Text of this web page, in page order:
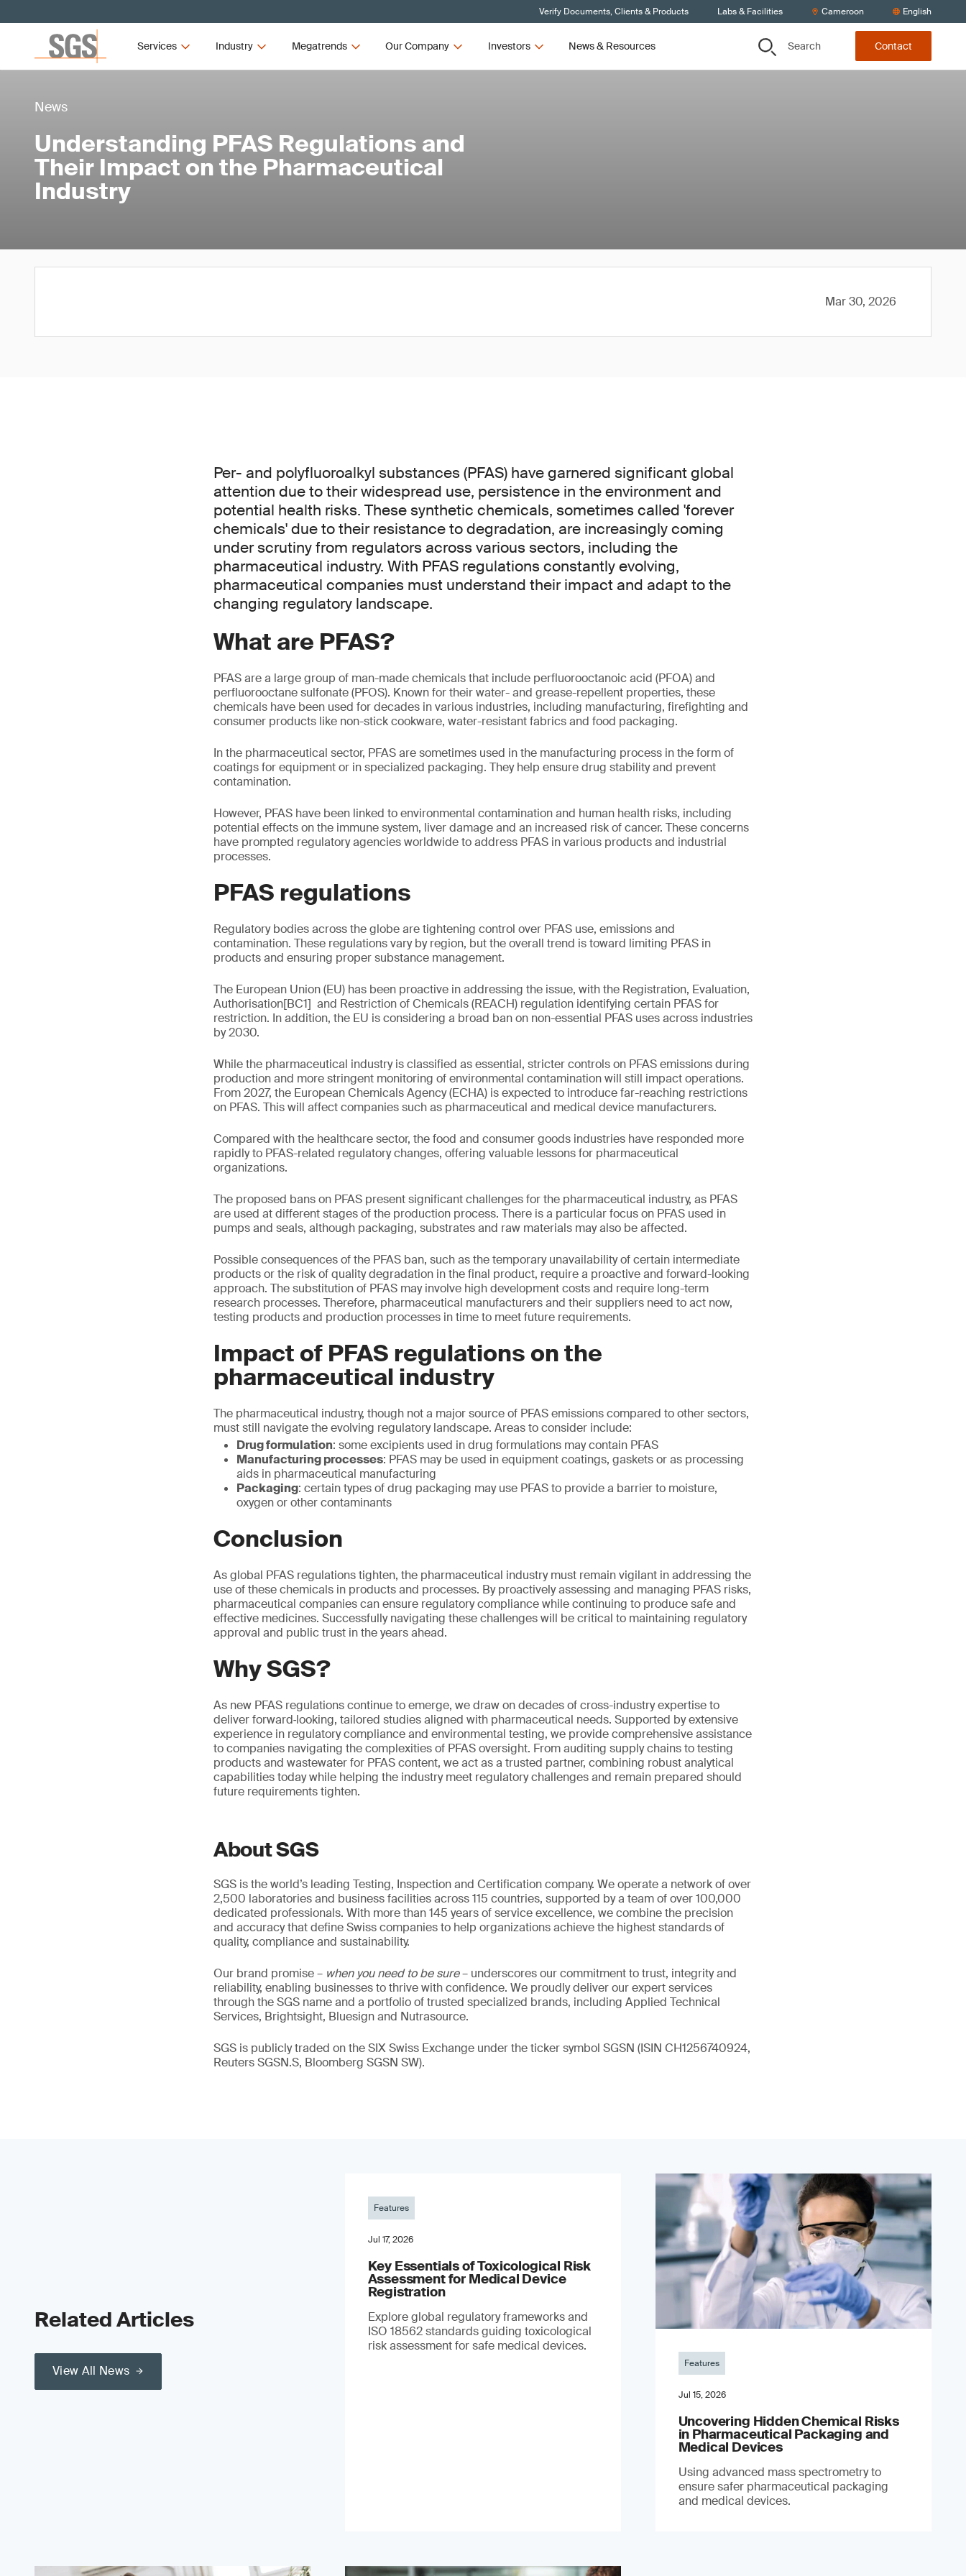
Verify Documents, Clients & Products Labs & Facilities Cameroon English
Services Industry Megatrends Our Company Investors News & Resources Search Contact
News
Understanding PFAS Regulations and
Their Impact on the Pharmaceutical
Industry
Mar 30, 2026
Per- and polyfluoroalkyl substances (PFAS) have garnered significant global
attention due to their widespread use, persistence in the environment and
potential health risks. These synthetic chemicals, sometimes called 'forever
chemicals' due to their resistance to degradation, are increasingly coming
under scrutiny from regulators across various sectors, including the
pharmaceutical industry. With PFAS regulations constantly evolving,
pharmaceutical companies must understand their impact and adapt to the
changing regulatory landscape.
What are PFAS?
PFAS are a large group of man-made chemicals that include perfluorooctanoic acid (PFOA) and
perfluorooctane sulfonate (PFOS). Known for their water- and grease-repellent properties, these
chemicals have been used for decades in various industries, including manufacturing, firefighting and
consumer products like non-stick cookware, water-resistant fabrics and food packaging.
In the pharmaceutical sector, PFAS are sometimes used in the manufacturing process in the form of
coatings for equipment or in specialized packaging. They help ensure drug stability and prevent
contamination.
However, PFAS have been linked to environmental contamination and human health risks, including
potential effects on the immune system, liver damage and an increased risk of cancer. These concerns
have prompted regulatory agencies worldwide to address PFAS in various products and industrial
processes.
PFAS regulations
Regulatory bodies across the globe are tightening control over PFAS use, emissions and
contamination. These regulations vary by region, but the overall trend is toward limiting PFAS in
products and ensuring proper substance management.
The European Union (EU) has been proactive in addressing the issue, with the Registration, Evaluation,
Authorisation[BC1] and Restriction of Chemicals (REACH) regulation identifying certain PFAS for
restriction. In addition, the EU is considering a broad ban on non-essential PFAS uses across industries
by 2030.
While the pharmaceutical industry is classified as essential, stricter controls on PFAS emissions during
production and more stringent monitoring of environmental contamination will still impact operations.
From 2027, the European Chemicals Agency (ECHA) is expected to introduce far-reaching restrictions
on PFAS. This will affect companies such as pharmaceutical and medical device manufacturers.
Compared with the healthcare sector, the food and consumer goods industries have responded more
rapidly to PFAS-related regulatory changes, offering valuable lessons for pharmaceutical
organizations.
The proposed bans on PFAS present significant challenges for the pharmaceutical industry, as PFAS
are used at different stages of the production process. There is a particular focus on PFAS used in
pumps and seals, although packaging, substrates and raw materials may also be affected.
Possible consequences of the PFAS ban, such as the temporary unavailability of certain intermediate
products or the risk of quality degradation in the final product, require a proactive and forward-looking
approach. The substitution of PFAS may involve high development costs and require long-term
research processes. Therefore, pharmaceutical manufacturers and their suppliers need to act now,
testing products and production processes in time to meet future requirements.
Impact of PFAS regulations on the
pharmaceutical industry
The pharmaceutical industry, though not a major source of PFAS emissions compared to other sectors,
must still navigate the evolving regulatory landscape. Areas to consider include:
Drug formulation: some excipients used in drug formulations may contain PFAS
Manufacturing processes: PFAS may be used in equipment coatings, gaskets or as processing
aids in pharmaceutical manufacturing
Packaging: certain types of drug packaging may use PFAS to provide a barrier to moisture,
oxygen or other contaminants
Conclusion
As global PFAS regulations tighten, the pharmaceutical industry must remain vigilant in addressing the
use of these chemicals in products and processes. By proactively assessing and managing PFAS risks,
pharmaceutical companies can ensure regulatory compliance while continuing to produce safe and
effective medicines. Successfully navigating these challenges will be critical to maintaining regulatory
approval and public trust in the years ahead.
Why SGS?
As new PFAS regulations continue to emerge, we draw on decades of cross-industry expertise to
deliver forward‑looking, tailored studies aligned with pharmaceutical needs. Supported by extensive
experience in regulatory compliance and environmental testing, we provide comprehensive assistance
to companies navigating the complexities of PFAS oversight. From auditing supply chains to testing
products and wastewater for PFAS content, we act as a trusted partner, combining robust analytical
capabilities today while helping the industry meet regulatory challenges and remain prepared should
future requirements tighten.
About SGS
SGS is the world’s leading Testing, Inspection and Certification company. We operate a network of over
2,500 laboratories and business facilities across 115 countries, supported by a team of over 100,000
dedicated professionals. With more than 145 years of service excellence, we combine the precision
and accuracy that define Swiss companies to help organizations achieve the highest standards of
quality, compliance and sustainability.
Our brand promise – when you need to be sure– underscores our commitment to trust, integrity and
reliability, enabling businesses to thrive with confidence. We proudly deliver our expert services
through the SGS name and a portfolio of trusted specialized brands, including Applied Technical
Services, Brightsight, Bluesign and Nutrasource.
SGS is publicly traded on the SIX Swiss Exchange under the ticker symbol SGSN (ISIN CH1256740924,
Reuters SGSN.S, Bloomberg SGSN SW).
Related Articles
View All News
Features
Jul 17, 2026
Key Essentials of Toxicological Risk
Assessment for Medical Device
Registration
Explore global regulatory frameworks and
ISO 18562 standards guiding toxicological
risk assessment for safe medical devices.
Features
Jul 15, 2026
Uncovering Hidden Chemical Risks
in Pharmaceutical Packaging and
Medical Devices
Using advanced mass spectrometry to
ensure safer pharmaceutical packaging
and medical devices.